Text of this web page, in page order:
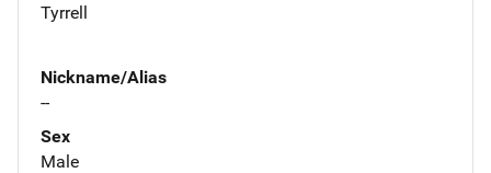
Tyrrell
Nickname/Alias
--
Sex
Male